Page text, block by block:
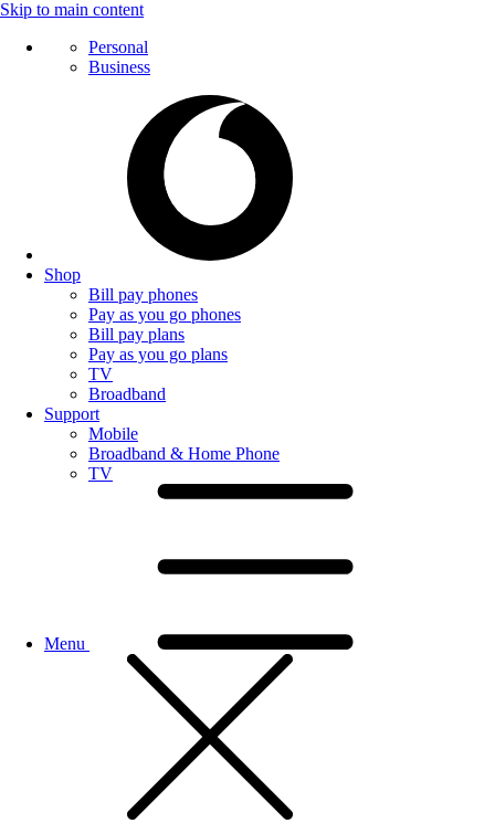
Skip to main content
Personal
Business
Shop
Bill pay phones
Pay as you go phones
Bill pay plans
Pay as you go plans
TV
Broadband
Support
Mobile
Broadband & Home Phone
TV
Menu